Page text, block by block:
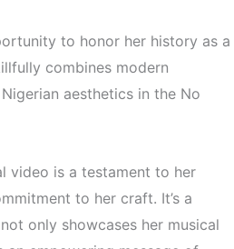
to honor her history as a
combines modern
aesthetics in the No
video is a testament to her
to her craft. It’s a
only showcases her musical